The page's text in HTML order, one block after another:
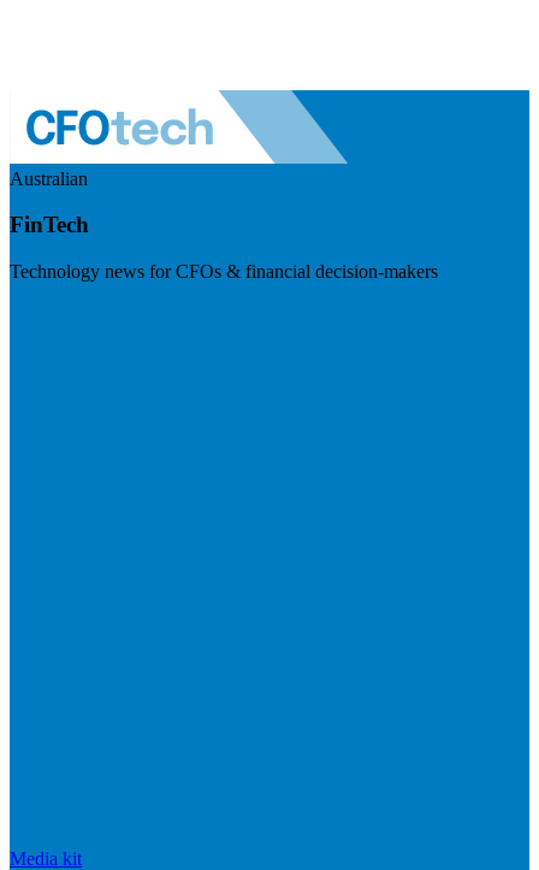
Australian
FinTech
Technology news for CFOs & financial decision-makers
Media kit